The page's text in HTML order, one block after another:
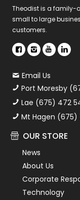
Theodist is a family-
small to large
customers.
Email Us
Port Moresby
Lae (675) 472
Mt Hagen (675)
OUR STORE
News
About Us
Corporate
Technology